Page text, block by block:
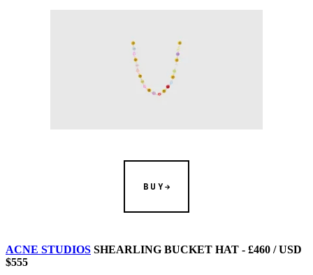
BUY
ACNE STUDIOS SHEARLING BUCKET HAT - £460 / USD
$555